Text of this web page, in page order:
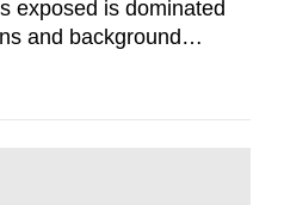
exposed is dominated
and background
conclusion of the first
shows that people’s